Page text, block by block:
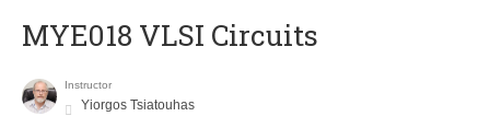
MYE018 VLSI Circuits
Instructor
Yiorgos Tsiatouhas